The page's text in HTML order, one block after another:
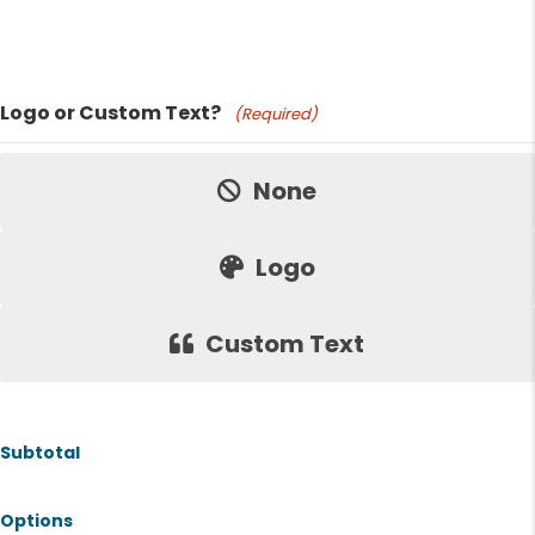
Price:
Logo or Custom Text? (Required)
None
Logo
Custom Text
Subtotal
Options